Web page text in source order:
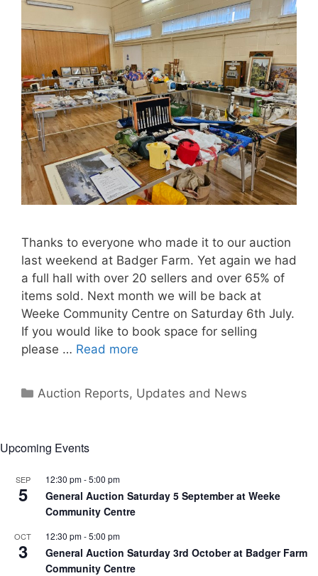
Thanks to everyone who made it to our auction
last weekend at Badger Farm. Yet again we had
a full hall with over 20 sellers and over 65% of
items sold. Next month we will be back at
Weeke Community Centre on Saturday 6th July.
If you would like to book space for selling
please … Read more
Categories
Auction Reports, Updates and News
Upcoming Events
SEP
5
12:30 pm-5:00 pm
General Auction Saturday 5 September at Weeke
Community Centre
OCT
3
12:30 pm-5:00 pm
General Auction Saturday 3rd October at Badger Farm
Community Centre